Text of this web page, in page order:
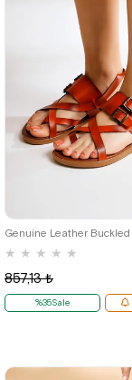
★ ★ ★ ★ ★
857,13 ₺
%35Sale